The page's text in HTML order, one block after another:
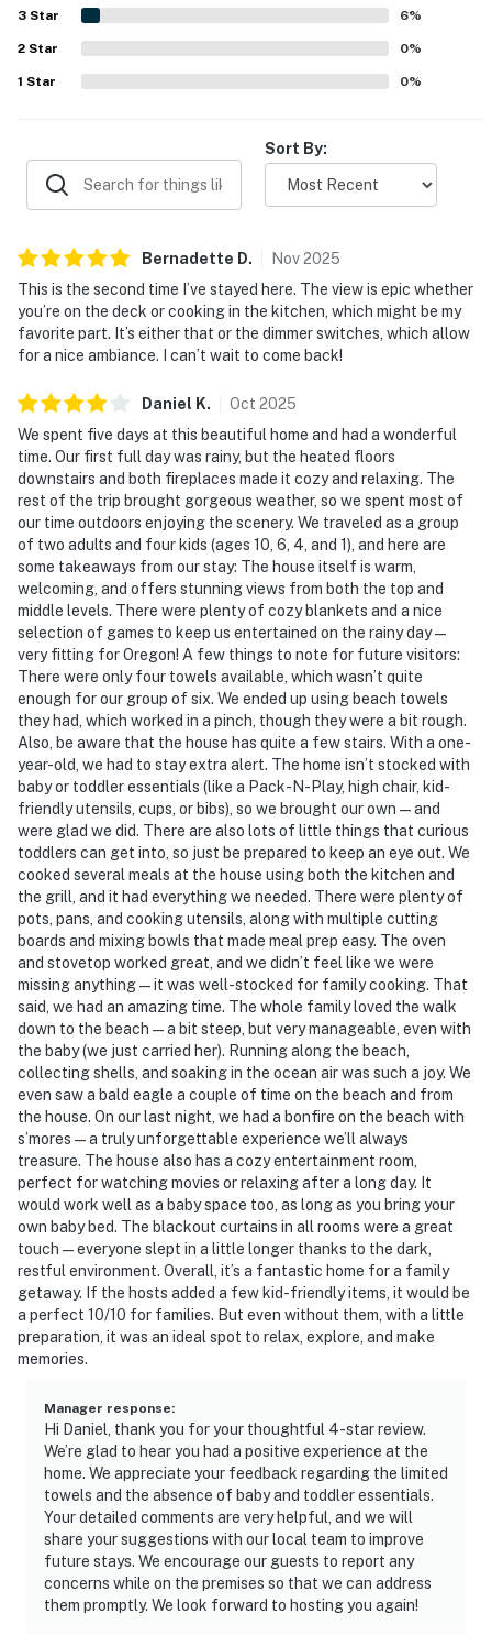
the shoreline and nearby town. Ocean views are the
standout feature, with guests loving the sweeping
scenery, sunsets, whale watching, and the sound of the
waves from the decks and rooms throughout the home.
Guests also appreciated the well-stocked kitchen,
memorable stays.
3 Star 6%
2 Star 0%
1 Star 0%
Sort By:
Bernadette D. Nov2025
This is the second time I’ve stayed here. The view is epic whether
you’re on the deck or cooking in the kitchen, which might be my
favorite part. It’s either that or the dimmer switches, which allow
for a nice ambiance. I can’t wait to come back!
Daniel K. Oct 2025
We spent five days at this beautiful home and had a wonderful
time. Our first full day was rainy, but the heated floors
downstairs and both fireplaces made it cozy and relaxing. The
rest of the trip brought gorgeous weather, so we spent most of
our time outdoors enjoying the scenery. We traveled as a group
of two adults and four kids (ages 10, 6, 4, and 1), and here are
some takeaways from our stay: The house itself is warm,
welcoming, and offers stunning views from both the top and
middle levels. There were plenty of cozy blankets and a nice
selection of games to keep us entertained on the rainy day —
very fitting for Oregon! A few things to note for future visitors:
There were only four towels available, which wasn’t quite
enough for our group of six. We ended up using beach towels
they had, which worked in a pinch, though they were a bit rough.
Also, be aware that the house has quite a few stairs. With a one-
year-old, we had to stay extra alert. The home isn’t stocked with
baby or toddler essentials (like a Pack-N-Play, high chair, kid-
friendly utensils, cups, or bibs), so we brought our own — and
were glad we did. There are also lots of little things that curious
toddlers can get into, so just be prepared to keep an eye out. We
cooked several meals at the house using both the kitchen and
the grill, and it had everything we needed. There were plenty of
pots, pans, and cooking utensils, along with multiple cutting
boards and mixing bowls that made meal prep easy. The oven
and stovetop worked great, and we didn’t feel like we were
missing anything — it was well-stocked for family cooking. That
said, we had an amazing time. The whole family loved the walk
down to the beach — a bit steep, but very manageable, even with
the baby (we just carried her). Running along the beach,
collecting shells, and soaking in the ocean air was such a joy. We
even saw a bald eagle a couple of time on the beach and from
the house. On our last night, we had a bonfire on the beach with
s’mores — a truly unforgettable experience we’ll always
treasure. The house also has a cozy entertainment room,
perfect for watching movies or relaxing after a long day. It
would work well as a baby space too, as long as you bring your
own baby bed. The blackout curtains in all rooms were a great
touch — everyone slept in a little longer thanks to the dark,
restful environment. Overall, it’s a fantastic home for a family
getaway. If the hosts added a few kid-friendly items, it would be
a perfect 10/10 for families. But even without them, with a little
preparation, it was an ideal spot to relax, explore, and make
memories.
Manager response:
Hi Daniel, thank you for your thoughtful 4-star review.
We’re glad to hear you had a positive experience at the
home. We appreciate your feedback regarding the limited
towels and the absence of baby and toddler essentials.
Your detailed comments are very helpful, and we will
share your suggestions with our local team to improve
future stays. We encourage our guests to report any
concerns while on the premises so that we can address
them promptly. We look forward to hosting you again!